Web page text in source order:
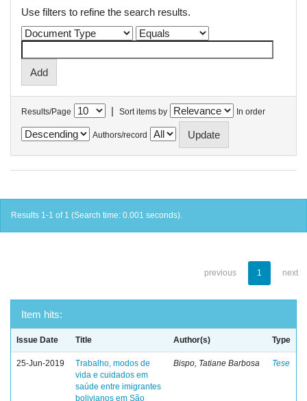
Use filters to refine the search results.
Results/Page | Sort items by In order
Authors/record
Results 1-1 of 1 (Search time: 0.001 seconds).
previous 1 next
Item hits:
Issue Date Title Author(s) Type
25-Jun-2019
Trabalho, modos de
vida e cuidados em
saúde entre imigrantes
bolivianos em São
Bispo, Tatiane Barbosa Tese